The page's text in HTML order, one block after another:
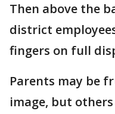
Then above the
district
fingers on full
Parents may be
image, but